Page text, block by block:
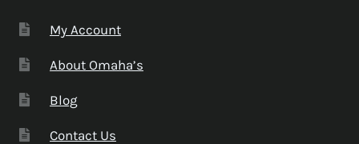
My Account
About Omaha’s
Blog
Contact Us